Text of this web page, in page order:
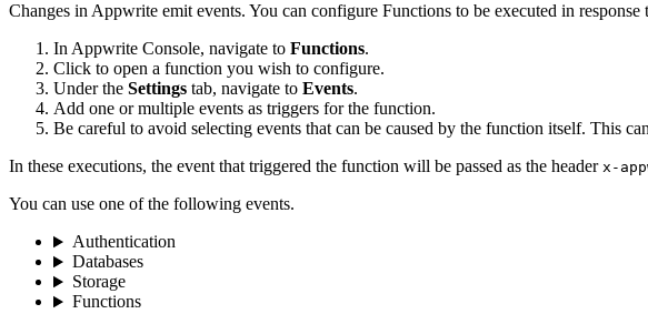
Changes in Appwrite emit events. You can configure Functions to be executed in response
In Appwrite Console, navigate to Functions.
Click to open a function you wish to configure.
Under the Settings tab, navigate to Events.
Add one or multiple events as triggers for the function.
Be careful to avoid selecting events that can be caused by the function itself. This
In these executions, the event that triggered the function will be passed as the header x-
You can use one of the following events.
Authentication
Databases
Storage
Functions